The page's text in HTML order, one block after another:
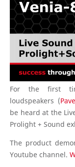
For the first
loudspeakers (
be heard at the
Prolight + Sound
The product
Youtube channel.